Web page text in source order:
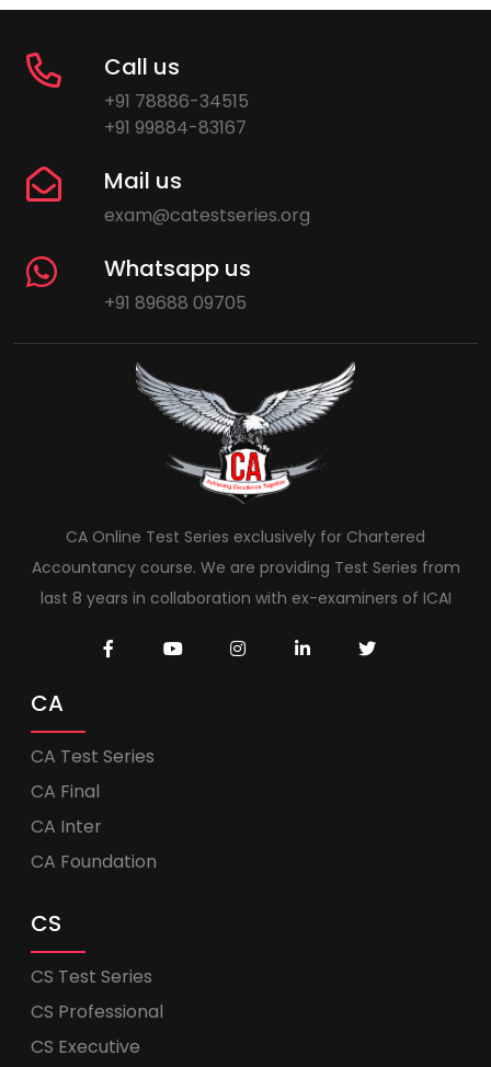
Call us
+91 78886-34515
+91 99884-83167
Mail us
exam@catestseries.org
Whatsapp us
+91 89688 09705
CA Online Test Series exclusively for Chartered
Accountancy course. We are providing Test Series from
last 8 years in collaboration with ex-examiners of ICAI
CA
CA Test Series
CA Final
CA Inter
CA Foundation
CS
CS Test Series
CS Professional
CS Executive